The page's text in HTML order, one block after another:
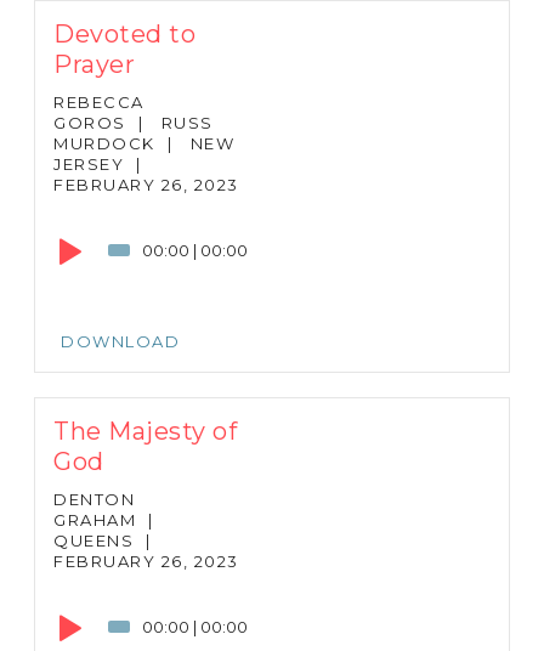
Devoted to
Prayer
REBECCA
GOROS
|
RUSS
MURDOCK
|
NEW
JERSEY
|
FEBRUARY 26, 2023
00:00 | 00:00
DOWNLOAD
The Majesty of
God
DENTON
GRAHAM
|
QUEENS
|
FEBRUARY 26, 2023
00:00 | 00:00